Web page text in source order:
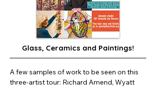
Glass, Ceramics and Paintings!
A few samples of work to be seen on this
three-artist tour: Richard Amend, Wyatt